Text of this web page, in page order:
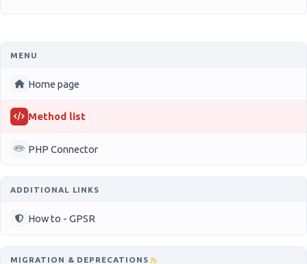
MENU
Home page
Method list
PHP Connector
ADDITIONAL LINKS
How to - GPSR
MIGRATION & DEPRECATIONS